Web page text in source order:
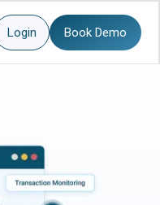
Login Book Demo